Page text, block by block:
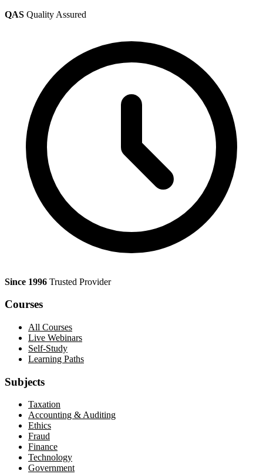
QAS Quality Assured
Since 1996 Trusted Provider
Courses
All Courses
Live Webinars
Self-Study
Learning Paths
Subjects
Taxation
Accounting & Auditing
Ethics
Fraud
Finance
Technology
Government